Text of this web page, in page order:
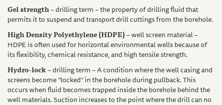
Gel strength– drilling term – the property of drilling fluid that
permits it to suspend and transport drill cuttings from the borehole.
High Density Polyethylene (HDPE)– well screen material –
HDPE is often used for horizontal environmental wells because of
its flexibility, chemical resistance, and high tensile strength.
Hydro-lock– drilling term – A condition where the well casing and
screens become “locked” in the borehole during pullback. This
occurs when fluid becomes trapped inside the borehole behind the
well materials. Suction increases to the point where the drill can no